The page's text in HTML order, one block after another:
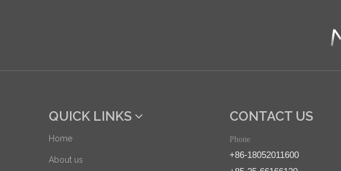
QUICK LINKS
Home
About us
CONTACT US
Phone
+86-18052011600